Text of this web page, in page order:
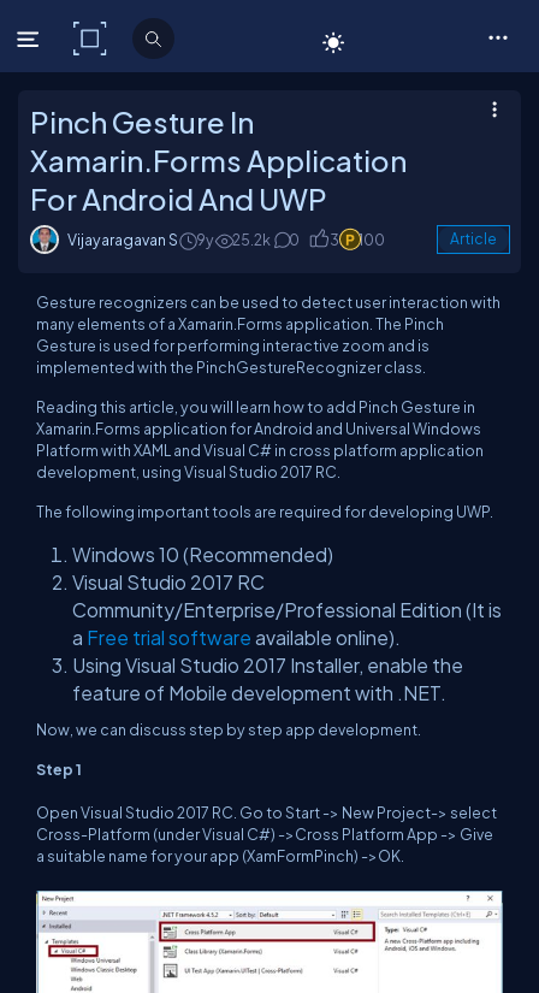
C# Corner
Pinch Gesture In
Xamarin.Forms Application
For Android And UWP
Vijayaragavan S 9y 25.2k 0 3 100 Article
Gesture recognizers can be used to detect user interaction with
many elements of a Xamarin.Forms application. The Pinch
Gesture is used for performing interactive zoom and is
implemented with the PinchGestureRecognizer class.
Reading this article, you will learn how to add Pinch Gesture in
Xamarin.Forms application for Android and Universal Windows
Platform with XAML and Visual C# in cross platform application
development, using Visual Studio 2017 RC.
The following important tools are required for developing UWP.
Windows 10 (Recommended)
Visual Studio 2017 RC
Community/Enterprise/Professional Edition (It is
a Free trial software available online).
Using Visual Studio 2017 Installer, enable the
feature of Mobile development with .NET.
Now, we can discuss step by step app development.
Step 1
Open Visual Studio 2017 RC. Go to Start -> New Project-> select
Cross-Platform (under Visual C#) ->Cross Platform App -> Give
a suitable name for your app (XamFormPinch) ->OK.